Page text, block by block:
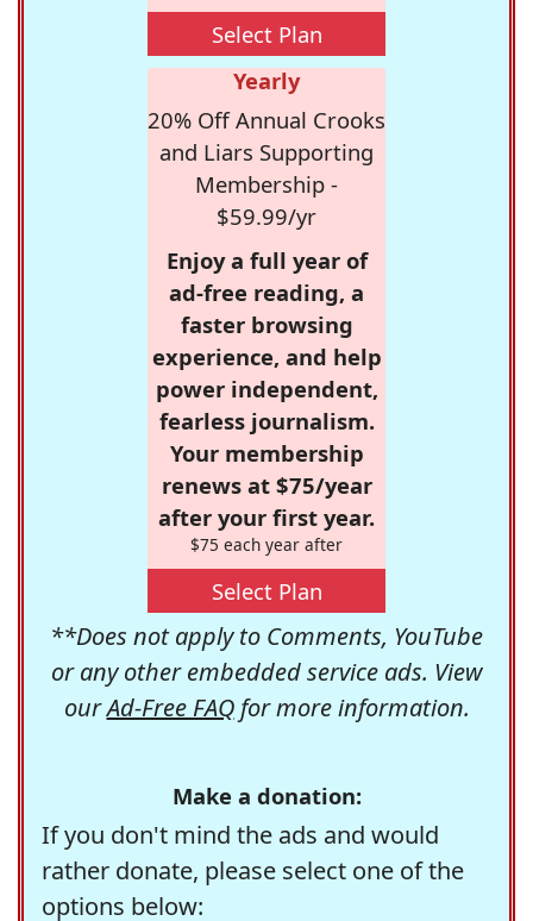
Select Plan
Yearly
20% Off Annual Crooks
and Liars Supporting
Membership -
$59.99/yr
Enjoy a full year of
ad-free reading, a
faster browsing
experience, and help
power independent,
fearless journalism.
Your membership
renews at $75/year
after your first year.
$75 each year after
Select Plan
**Does not apply to Comments, YouTube
or any other embedded service ads. View
ourAd-Free FAQfor more information.
Make a donation:
If you don't mind the ads and would
rather donate, please select one of the
options below: